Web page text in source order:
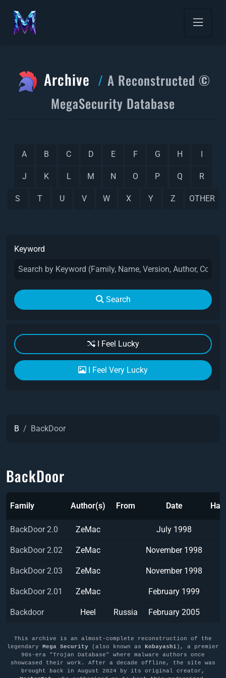
Archive
A Reconstructed ©
MegaSecurity Database
A B C D E F G H I
J K L M N O P Q R
S T U V W X Y Z OTHER
Keyword
Search
I Feel Lucky
I Feel Very Lucky
B BackDoor
BackDoor
Family Author(s) From Date
BackDoor 2.0 ZeMac July 1998
BackDoor 2.02 ZeMac November 1998
BackDoor 2.03 ZeMac November 1998
BackDoor 2.01 ZeMac February 1999
Backdoor Heel Russia February 2005
This archive is an almost-complete reconstruction of the
legendary Mega Security (also known as Kobayashi), a premier
90s-era "Trojan Database" where malware authors once
showcased their work. After a decade offline, the site was
brought back in August 2024 by its original creator,